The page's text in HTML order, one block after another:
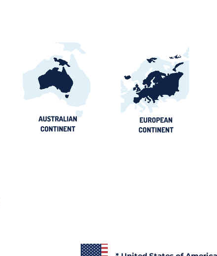
Ghana Energy
Procurement 2026:
Official Portals, Buyers &
Awards Guide
Brazil
2026:
Contract